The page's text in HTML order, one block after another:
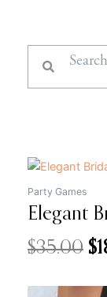
Search
Party Games
Elegant
$35.00 $